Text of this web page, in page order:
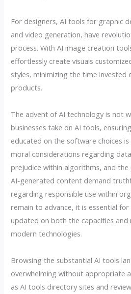
For designers, AI tools for graphic
and video generation, have
process. With AI image creation
effortlessly create visuals
styles, minimizing the time invested
products.
The advent of AI technology is not
businesses take on AI tools,
educated on the software choices
moral considerations regarding
prejudice within algorithms, and
AI-generated content demand
regarding responsible use within
remain to advance, it is essential
updated on both the capacities
modern technologies.
Browsing the substantial AI tools
overwhelming without appropriate
as AI tools directory sites and